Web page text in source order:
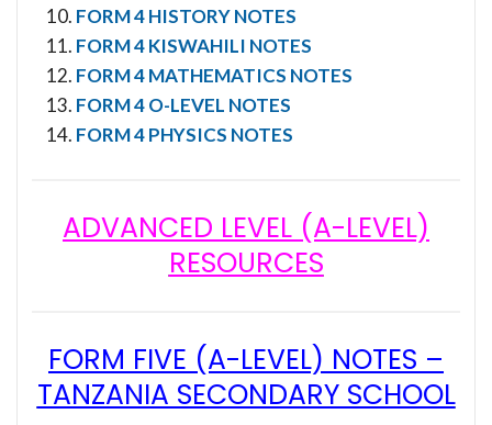
FORM 4 HISTORY NOTES
FORM 4 KISWAHILI NOTES
FORM 4 MATHEMATICS NOTES
FORM 4 O-LEVEL NOTES
FORM 4 PHYSICS NOTES
ADVANCED LEVEL (A-LEVEL)
RESOURCES
FORM FIVE (A-LEVEL) NOTES –
TANZANIA SECONDARY SCHOOL